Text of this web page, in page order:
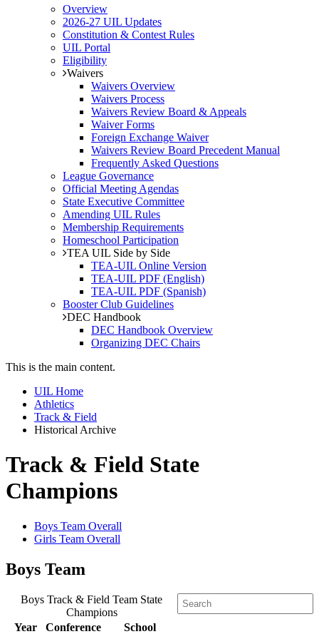
Overview
2026-27 UIL Updates
Constitution & Contest Rules
UIL Portal
Eligibility
Waivers
Waivers Overview
Waivers Process
Waivers Review Board & Appeals
Waiver Forms
Foreign Exchange Waiver
Waivers Review Board Precedent Manual
Frequently Asked Questions
League Governance
Official Meeting Agendas
State Executive Committee
Amending UIL Rules
Membership Requirements
Homeschool Participation
TEA UIL Side by Side
TEA-UIL Online Version
TEA-UIL PDF (English)
TEA-UIL PDF (Spanish)
Booster Club Guidelines
DEC Handbook
DEC Handbook Overview
Organizing DEC Chairs
This is the main content.
UIL Home
Athletics
Track & Field
Historical Archive
Track & Field State
Champions
Boys Team Overall
Girls Team Overall
Boys Team
Boys Track & Field Team State
Champions
Year
Conference
School